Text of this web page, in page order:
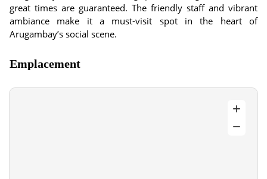
great times are guaranteed. The friendly staff and vibrant
ambiance make it a must-visit spot in the heart of
Arugambay’s social scene.
Emplacement